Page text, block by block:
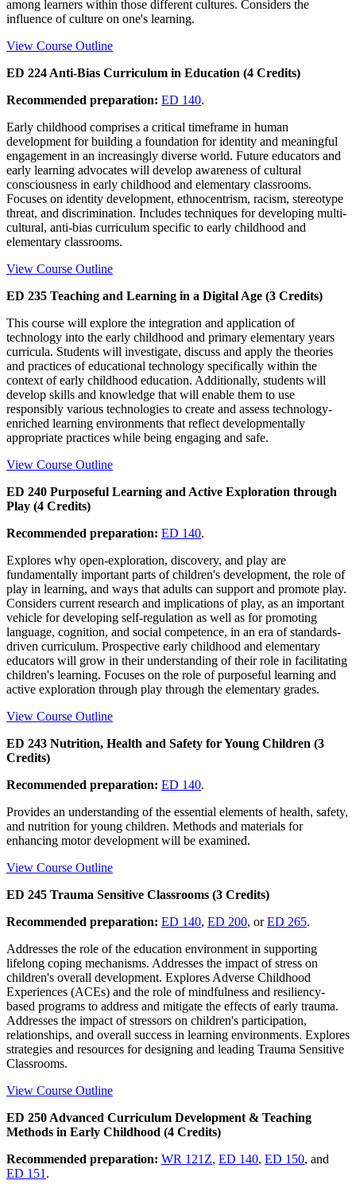
among learners within those different cultures. Considers the
influence of culture on one's learning.
View Course Outline
ED 224 Anti-Bias Curriculum in Education (4 Credits)
Recommended preparation: ED 140.
Early childhood comprises a critical timeframe in human
development for building a foundation for identity and meaningful
engagement in an increasingly diverse world. Future educators and
early learning advocates will develop awareness of cultural
consciousness in early childhood and elementary classrooms.
Focuses on identity development, ethnocentrism, racism, stereotype
threat, and discrimination. Includes techniques for developing multi-
cultural, anti-bias curriculum specific to early childhood and
elementary classrooms.
View Course Outline
ED 235 Teaching and Learning in a Digital Age (3 Credits)
This course will explore the integration and application of
technology into the early childhood and primary elementary years
curricula. Students will investigate, discuss and apply the theories
and practices of educational technology specifically within the
context of early childhood education. Additionally, students will
develop skills and knowledge that will enable them to use
responsibly various technologies to create and assess technology-
enriched learning environments that reflect developmentally
appropriate practices while being engaging and safe.
View Course Outline
ED 240 Purposeful Learning and Active Exploration through
Play (4 Credits)
Recommended preparation: ED 140.
Explores why open-exploration, discovery, and play are
fundamentally important parts of children's development, the role of
play in learning, and ways that adults can support and promote play.
Considers current research and implications of play, as an important
vehicle for developing self-regulation as well as for promoting
language, cognition, and social competence, in an era of standards-
driven curriculum. Prospective early childhood and elementary
educators will grow in their understanding of their role in facilitating
children's learning. Focuses on the role of purposeful learning and
active exploration through play through the elementary grades.
View Course Outline
ED 243 Nutrition, Health and Safety for Young Children (3
Credits)
Recommended preparation: ED 140.
Provides an understanding of the essential elements of health, safety,
and nutrition for young children. Methods and materials for
enhancing motor development will be examined.
View Course Outline
ED 245 Trauma Sensitive Classrooms (3 Credits)
Recommended preparation: ED 140, ED 200, orED 265.
Addresses the role of the education environment in supporting
lifelong coping mechanisms. Addresses the impact of stress on
children's overall development. Explores Adverse Childhood
Experiences (ACEs) and the role of mindfulness and resiliency-
based programs to address and mitigate the effects of early trauma.
Addresses the impact of stressors on children's participation,
relationships, and overall success in learning environments. Explores
strategies and resources for designing and leading Trauma Sensitive
Classrooms.
View Course Outline
ED 250 Advanced Curriculum Development & Teaching
Methods in Early Childhood (4 Credits)
Recommended preparation: WR 121Z, ED 140, ED 150, and
ED 151 .